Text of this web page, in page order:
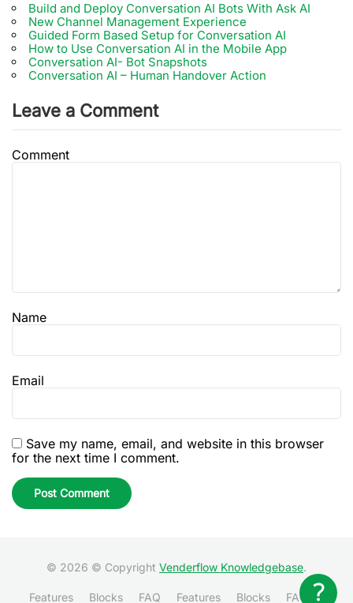
Build and Deploy Conversation AI Bots With Ask AI
New Channel Management Experience
Guided Form Based Setup for Conversation AI
How to Use Conversation AI in the Mobile App
Conversation AI- Bot Snapshots
Conversation AI – Human Handover Action
Leave a Comment
Comment
Name
Email
Save my name, email, and website in this browser
for the next time I comment.
© 2026 © Copyright Venderflow Knowledgebase.
Features Blocks FAQ Features Blocks FAQ